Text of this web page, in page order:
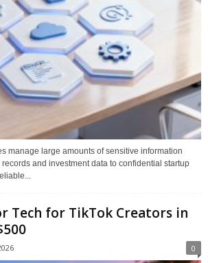
manage large amounts of sensitive information
and investment data to confidential startup
Tech for TikTok Creators in
0